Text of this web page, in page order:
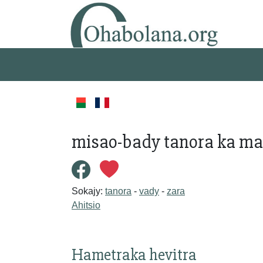
misao-bady tanora ka
Sokajy: tanora - vady - zara
Ahitsio
Hametraka hevitra